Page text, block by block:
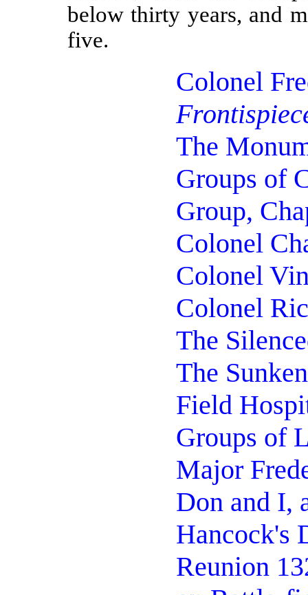
below thirty years, and
five.
Colonel
The
Groups of
Group,
Colonel
Colonel
Colonel
The
The
Field
Groups of
Major
Don and I,
Hancock's
Reunion